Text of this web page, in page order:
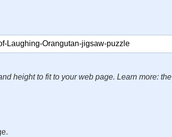
height to fit to your web page. Learn more: the